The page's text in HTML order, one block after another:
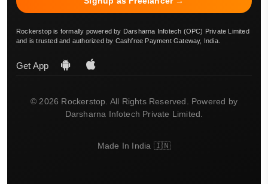
Rockerstop is formally powered by Darsharna Infotech (OPC) Private Limited
and is trusted and authorized by Cashfree Payment Gateway, India.
Get App
© 2026 Rockerstop. All Rights Reserved. Powered by
Darsharna Infotech Private Limited.
Made In India 🇮🇳